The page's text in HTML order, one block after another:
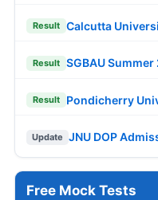
Result Calcutta
Result SGBAU
Result Pondicherry
Update JNU DOP
Free Mock Tests